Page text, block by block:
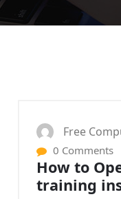
Free
0 Comments
How to
training